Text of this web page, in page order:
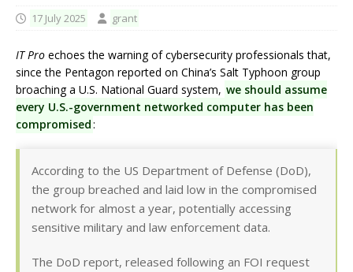
17 July 2025 grant
IT Pro echoes the warning of cybersecurity professionals that,
since the Pentagon reported on China’s Salt Typhoon group
broaching a U.S. National Guard system, we should assume
every U.S.-government networked computer has been
compromised:
According to the US Department of Defense (DoD),
the group breached and laid low in the compromised
network for almost a year, potentially accessing
sensitive military and law enforcement data.
The DoD report, released following an FOI request